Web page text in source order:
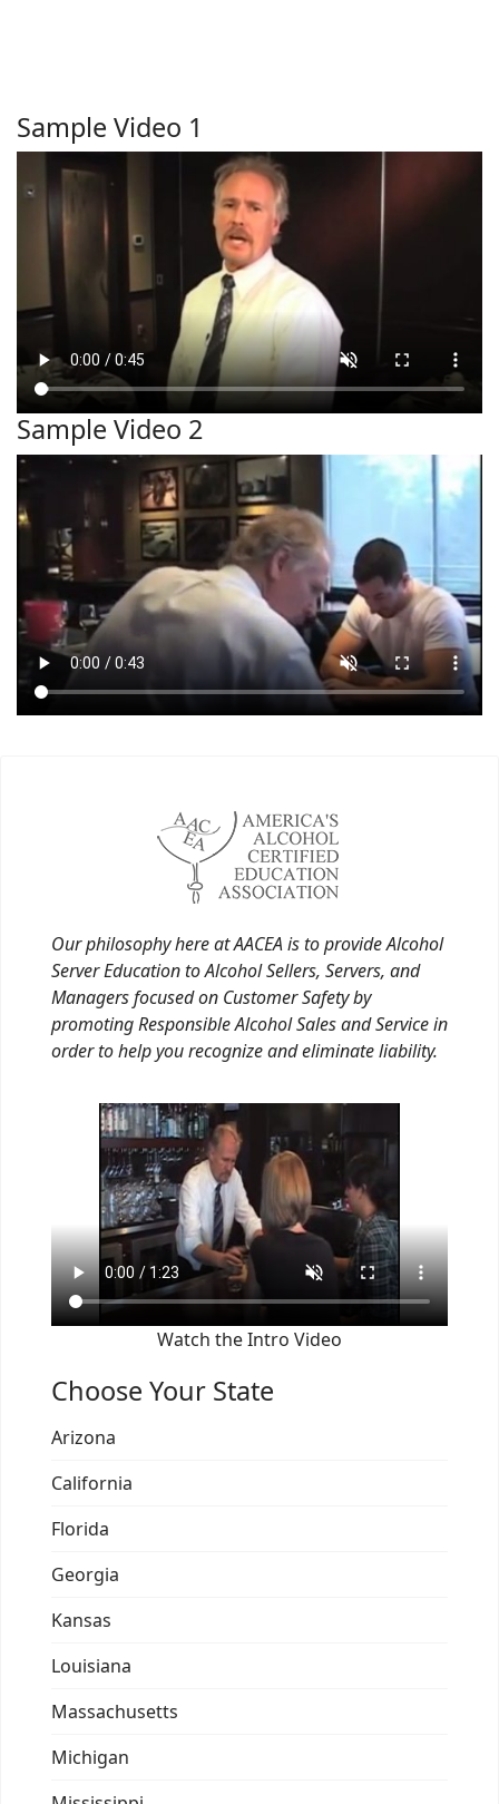
Sample Video 1
Sample Video 2
Our philosophy here at AACEA is to provide Alcohol
Server Education to Alcohol Sellers, Servers, and
Managers focused on Customer Safety by
promoting Responsible Alcohol Sales and Service in
order to help you recognize and eliminate liability.
Watch the Intro Video
Choose Your State
Arizona
California
Florida
Georgia
Kansas
Louisiana
Massachusetts
Michigan